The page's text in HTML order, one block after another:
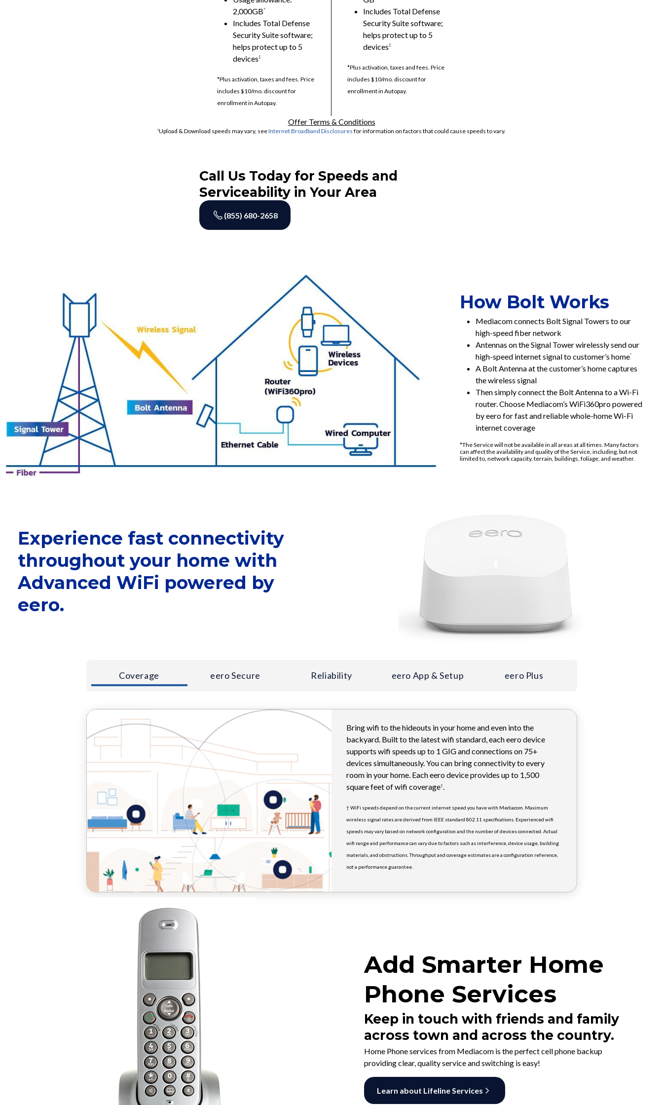
2,000GB^
Includes Total Defense
Security Suite software;
helps protect up to 5
devices‡
*Plus activation, taxes and fees. Price
includes $10/mo. discount for
enrollment in Autopay.
Includes Total Defense
Security Suite software;
helps protect up to 5
devices‡
*Plus activation, taxes and fees. Price
includes $10/mo. discount for
enrollment in Autopay.
Offer Terms & Conditions
†Upload & Download speeds may vary, seeInternet Broadband Disclosures for information on factors that could cause speeds to vary.
Call Us Today for Speeds and
Serviceability in Your Area
(855) 680-2658
How Bolt Works
Mediacom connects Bolt Signal Towers to our
high-speed fiber network
Antennas on the Signal Tower wirelessly send our
high-speed internet signal to customer’s home*
A Bolt Antenna at the customer’s home captures
the wireless signal
Then simply connect the Bolt Antenna to a Wi-Fi
router. Choose Mediacom’s WiFi360pro powered
by eero for fast and reliable whole-home Wi-Fi
internet coverage
*The Service will not be available in all areas at all times. Many factors
can affect the availability and quality of the Service, including, but not
limited to, network capacity, terrain, buildings, foliage, and weather.
Experience fast connectivity
throughout your home with
Advanced WiFi powered by
eero.
Coverage eero Secure Reliability eero App & Setup eero Plus
Bring wifi to the hideouts in your home and even into the
backyard. Built to the latest wifi standard, each eero device
supports wifi speeds up to 1 GIG and connections on 75+
devices simultaneously. You can bring connectivity to every
room in your home. Each eero device provides up to 1,500
square feet of wifi coverage†.
† WiFi speeds depend on the current internet speed you have with Mediacom. Maximum
wireless signal rates are derived from IEEE standard 802.11 specifications. Experienced wifi
speeds may vary based on network configuration and the number of devices connected. Actual
wifi range and performance can vary due to factors such as interference, device usage, building
materials, and obstructions. Throughput and coverage estimates are a configuration reference,
not a performance guarantee.
Add Smarter Home
Phone Services
Keep in touch with friends and family
across town and across the country.
Home Phone services from Mediacom is the perfect cell phone backup
providing clear, quality service and switching is easy!
Learn about Lifeline Services